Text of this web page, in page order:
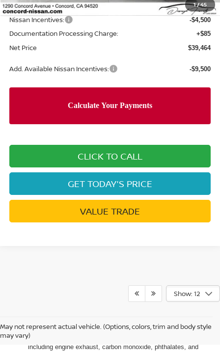
1/45
Net Price $43,879
Nissan Incentives: -$4,500
Documentation Processing Charge: +$85
Net Price $39,464
Add. Available Nissan Incentives: -$9,500
CLICK TO CALL
GET TODAY'S PRICE
VALUE TRADE
Show: 12
May not represent actual vehicle. (Options, colors, trim and body style
may vary)
Warning: Operating, servicing and maintaining a passenger
vehicle or off-road vehicle can expose you to chemicals
including engine exhaust, carbon monoxide, phthalates, and